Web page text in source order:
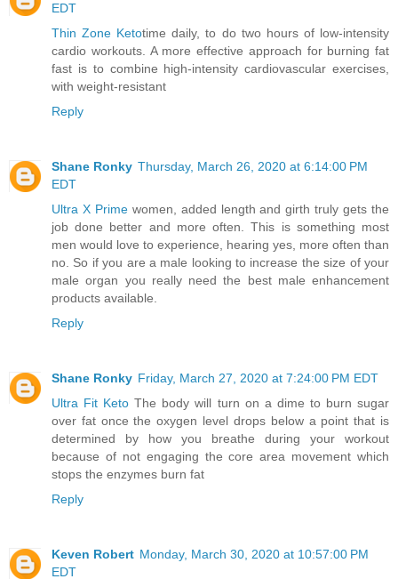
EDT
Thin Zone Ketotime daily, to do two hours of low-intensity
cardio workouts. A more effective approach for burning fat
fast is to combine high-intensity cardiovascular exercises,
with weight-resistant
Reply
Shane Ronky Thursday, March 26, 2020 at 6:14:00 PM
EDT
Ultra X Primewomen, added length and girth truly gets the
job done better and more often. This is something most
men would love to experience, hearing yes, more often than
no. So if you are a male looking to increase the size of your
male organ you really need the best male enhancement
products available.
Reply
Shane Ronky Friday, March 27, 2020 at 7:24:00 PM EDT
Ultra Fit Keto The body will turn on a dime to burn sugar
over fat once the oxygen level drops below a point that is
determined by how you breathe during your workout
because of not engaging the core area movement which
stops the enzymes burn fat
Reply
Keven Robert Monday, March 30, 2020 at 10:57:00 PM
EDT